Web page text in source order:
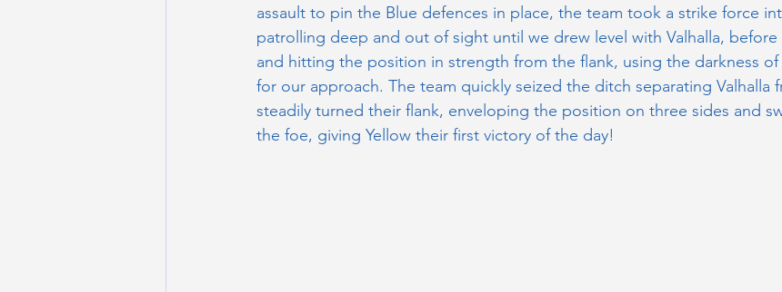
assault to pin the Blue defences in place, the team took a strike force
patrolling deep and out of sight until we drew level with Valhalla,
and hitting the position in strength from the flank, using the darkness
for our approach. The team quickly seized the ditch separating Valhalla
steadily turned their flank, enveloping the position on three sides and
the foe, giving Yellow their first victory of the day!